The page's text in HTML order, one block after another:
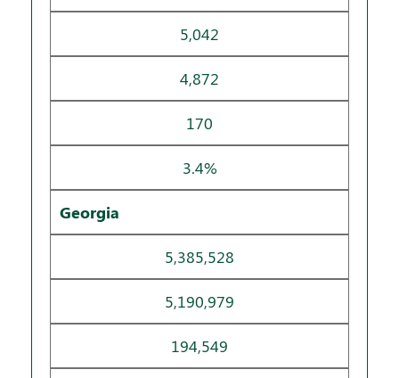
5,042
4,872
170
3.4%
Georgia
5,385,528
5,190,979
194,549